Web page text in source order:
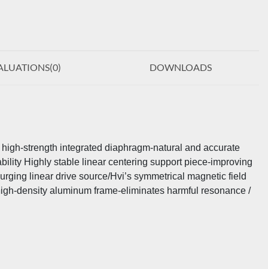
0) DOWNLOADS
strength integrated diaphragm-natural and accurate
Highly stable linear centering support piece-improving
linear drive source/Hvi’s symmetrical magnetic field
density aluminum frame-eliminates harmful resonance /